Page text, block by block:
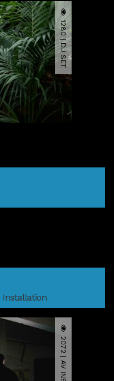
1280 | DJ SET
Installation